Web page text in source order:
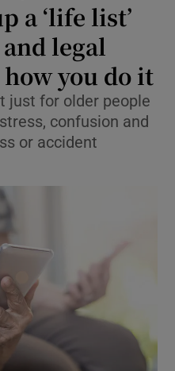
a ‘life list’
legal
you do it
just for older people
confusion and
or accident